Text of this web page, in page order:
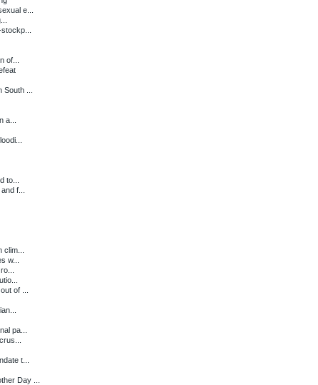
e...
of...
...
a...
to...
f...
w...
of ...
pa...
t...
Day ...